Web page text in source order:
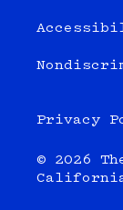
Privacy
© 2026